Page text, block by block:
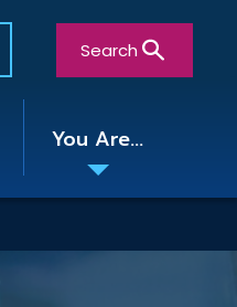
Search
You Are...